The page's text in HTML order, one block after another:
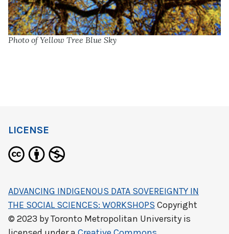
Photo of Yellow Tree Blue Sky
LICENSE
ADVANCING INDIGENOUS DATA SOVEREIGNTY IN
THE SOCIAL SCIENCES: WORKSHOPS Copyright
© 2023 byToronto Metropolitan University is